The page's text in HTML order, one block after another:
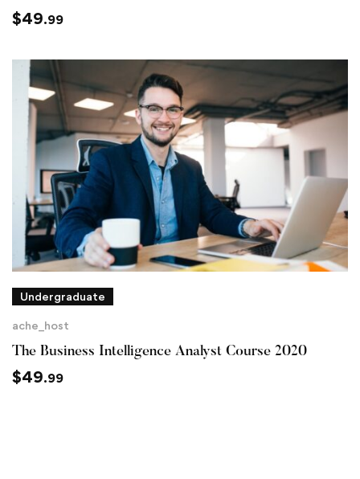
$49.99
Undergraduate
ache_host
The Business Intelligence Analyst Course 2020
$49.99